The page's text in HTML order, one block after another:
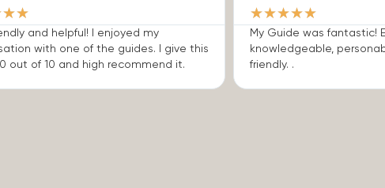
★★
and helpful! I enjoyed my
with one of the guides. I give this
out of 10 and high recommend it.
★★★★★
My Guide was fantastic!
knowledgeable,
friendly. .